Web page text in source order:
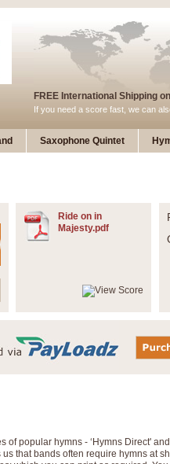
FREE International Shipping
If you need a score fast, we can
Saxophone Quintet
Ride on in
Majesty.pdf
of popular hymns - ‘Hymns Direct'
that bands often require hymns at